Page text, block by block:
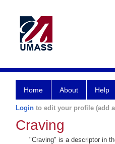
Home About Help
Login to edit your profile (add
Craving
"Craving" is a descriptor in